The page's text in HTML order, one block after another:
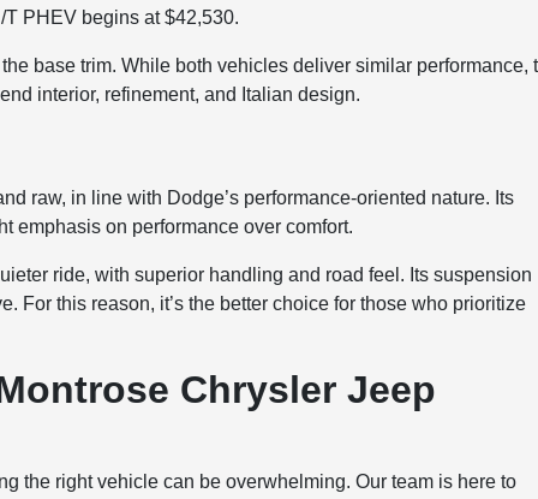
PHEV begins at $42,530.
base trim. While both vehicles deliver similar performance,
interior, refinement, and Italian design.
raw, in line with Dodge’s performance-oriented nature. Its
emphasis on performance over comfort.
ride, with superior handling and road feel. Its suspension
For this reason, it’s the better choice for those who prioritize
Chrysler Jeep
the right vehicle can be overwhelming. Our team is here to